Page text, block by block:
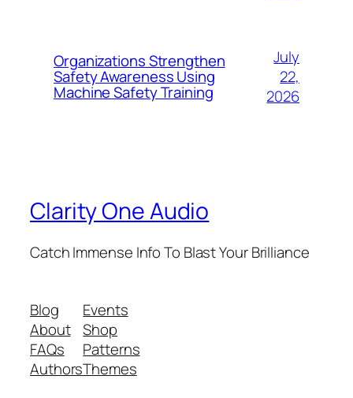
Organizations Strengthen
Safety Awareness Using
Machine Safety Training
July
22,
2026
Clarity One Audio
Catch Immense Info To Blast Your Brilliance
Blog
About
FAQs
Authors
Events
Shop
Patterns
Themes